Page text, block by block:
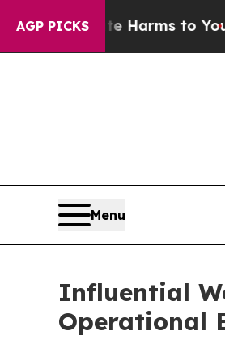
AGP PICKSHarms to YouthBrazil
Menu
Influential
Operational